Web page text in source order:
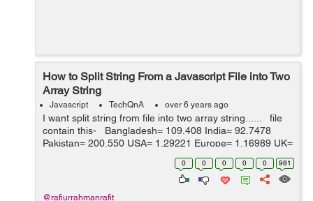
How to Split String From a Javascript File into Two
Array String
Javascript TechQnA over 6 years ago
I want split string from file into two array string...... file
contain this- Bangladesh= 109.408 India= 92.7478
Pakistan= 200.550 USA= 1.29221 Europe= 1.16989 UK=
1 SA= 4.85180 Australia= 1.90035 Can...
0 0 0 0 0 981
@rafiurrahmanrafit